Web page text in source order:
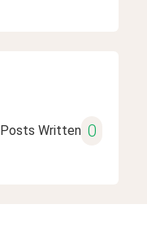
Posts Written 0